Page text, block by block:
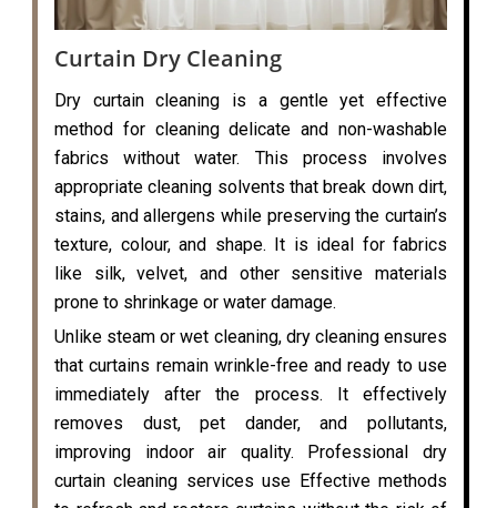
Curtain Dry Cleaning
Dry curtain cleaning is a gentle yet effective
method for cleaning delicate and non-washable
fabrics without water. This process involves
appropriate cleaning solvents that break down dirt,
stains, and allergens while preserving the curtain’s
texture, colour, and shape. It is ideal for fabrics
like silk, velvet, and other sensitive materials
prone to shrinkage or water damage.
Unlike steam or wet cleaning, dry cleaning ensures
that curtains remain wrinkle-free and ready to use
immediately after the process. It effectively
removes dust, pet dander, and pollutants,
improving indoor air quality. Professional dry
curtain cleaning services use Effective methods